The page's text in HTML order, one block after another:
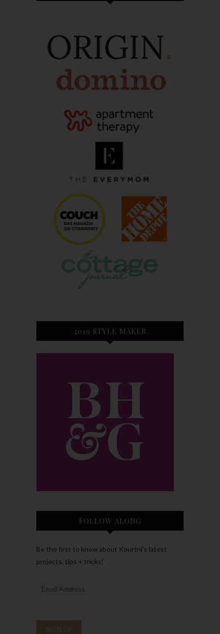
2019 STYLE MAKER
FOLLOW ALONG
Be the first to know about Kourtni’s latest
projects, tips + tricks!